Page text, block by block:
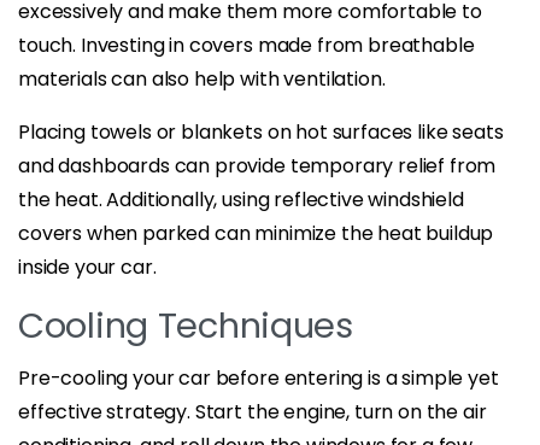
excessively and make them more comfortable to
touch. Investing in covers made from breathable
materials can also help with ventilation.
Placing towels or blankets on hot surfaces like seats
and dashboards can provide temporary relief from
the heat. Additionally, using reflective windshield
covers when parked can minimize the heat buildup
inside your car.
Cooling Techniques
Pre-cooling your car before entering is a simple yet
effective strategy. Start the engine, turn on the air